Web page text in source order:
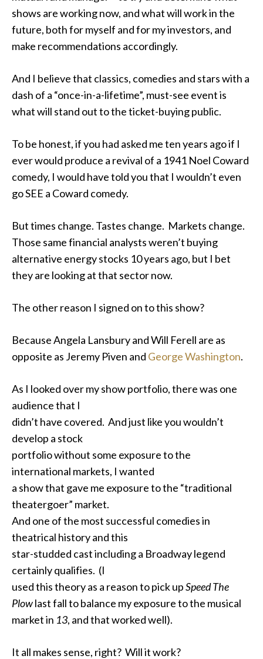
shows are working now, and what will work in the
future, both for myself and for my investors, and
make recommendations accordingly.
And I believe that classics, comedies and stars with a
dash of a “once-in-a-lifetime”, must-see event is
what will stand out to the ticket-buying public.
To be honest, if you had asked me ten years ago if I
ever would produce a revival of a 1941 Noel Coward
comedy, I would have told you that I wouldn’t even
go SEE a Coward comedy.
But times change. Tastes change. Markets change.
Those same financial analysts weren’t buying
alternative energy stocks 10 years ago, but I bet
they are looking at that sector now.
The other reason I signed on to this show?
Because Angela Lansbury and Will Ferell are as
opposite as Jeremy Piven and George Washington.
As I looked over my show portfolio, there was one
audience that I
didn’t have covered. And just like you wouldn’t
develop a stock
portfolio without some exposure to the
international markets, I wanted
a show that gave me exposure to the “traditional
theatergoer” market.
And one of the most successful comedies in
theatrical history and this
star-studded cast including a Broadway legend
certainly qualifies. (I
used this theory as a reason to pick upSpeed The
Plowlast fall to balance my exposure to the musical
market in 13, and that worked well).
It all makes sense, right? Will it work?